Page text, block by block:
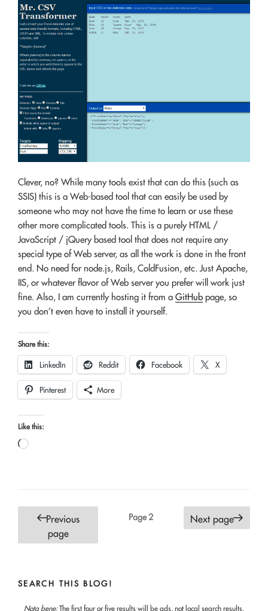
Clever, no? While many tools exist that can do this (such as
SSIS) this is a Web-based tool that can easily be used by
someone who may not have the time to learn or use these
other more complicated tools. This is a purely HTML /
JavaScript / jQuery based tool that does not require any
special type of Web server, as all the work is done in the front
end. No need for node.js, Rails, ColdFusion, etc. Just Apache,
IIS, or whatever flavor of Web server you prefer will work just
fine. Also, I am currently hosting it from a GitHub page, so
you don’t even have to install it yourself.
Share this:
LinkedIn Reddit Facebook X
Pinterest More
Like this:
Loading…
Posts
pagination
Previous
page
Page2 Next page
SEARCH THIS BLOG!
Nota bene:The first four or five results will be ads, not local search results.